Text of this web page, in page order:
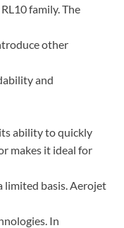
family. The
other
and
ability to quickly
makes it ideal for
limited basis. Aerojet
In